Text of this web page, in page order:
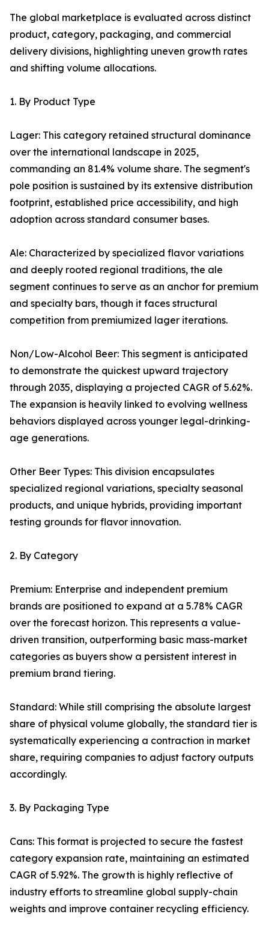
The global marketplace is evaluated across distinct
product, category, packaging, and commercial
delivery divisions, highlighting uneven growth rates
and shifting volume allocations.
1. By Product Type
Lager: This category retained structural dominance
over the international landscape in 2025,
commanding an 81.4% volume share. The segment's
pole position is sustained by its extensive distribution
footprint, established price accessibility, and high
adoption across standard consumer bases.
Ale: Characterized by specialized flavor variations
and deeply rooted regional traditions, the ale
segment continues to serve as an anchor for premium
and specialty bars, though it faces structural
competition from premiumized lager iterations.
Non/Low-Alcohol Beer: This segment is anticipated
to demonstrate the quickest upward trajectory
through 2035, displaying a projected CAGR of 5.62%.
The expansion is heavily linked to evolving wellness
behaviors displayed across younger legal-drinking-
age generations.
Other Beer Types: This division encapsulates
specialized regional variations, specialty seasonal
products, and unique hybrids, providing important
testing grounds for flavor innovation.
2. By Category
Premium: Enterprise and independent premium
brands are positioned to expand at a 5.78% CAGR
over the forecast horizon. This represents a value-
driven transition, outperforming basic mass-market
categories as buyers show a persistent interest in
premium brand tiering.
Standard: While still comprising the absolute largest
share of physical volume globally, the standard tier is
systematically experiencing a contraction in market
share, requiring companies to adjust factory outputs
accordingly.
3. By Packaging Type
Cans: This format is projected to secure the fastest
category expansion rate, maintaining an estimated
CAGR of 5.92%. The growth is highly reflective of
industry efforts to streamline global supply-chain
weights and improve container recycling efficiency.